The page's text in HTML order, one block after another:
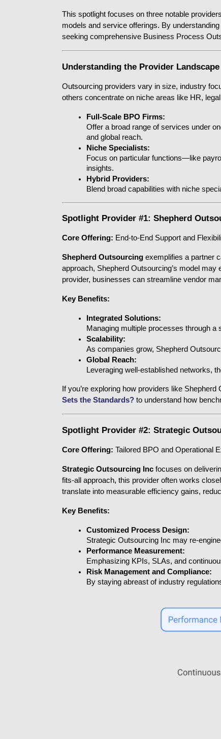
This spotlight focuses on three notable
models and service offerings. By
seeking comprehensive Business Process
Understanding the Provider Landscape
Outsourcing providers vary in size, industry
others concentrate on niche areas like HR,
Full-Scale BPO Firms:
Offer a broad range of services under
and global reach.
Niche Specialists:
Focus on particular functions—like
insights.
Hybrid Providers:
Blend broad capabilities with niche
Spotlight Provider #1: Shepherd
Core Offering: End-to-End Support and
Shepherd Outsourcing exemplifies a partner
approach, Shepherd Outsourcing’s model
provider, businesses can streamline vendor
Key Benefits:
Integrated Solutions:
Managing multiple processes through
Scalability:
As companies grow, Shepherd
Global Reach:
Leveraging well-established networks,
If you’re exploring how providers like
Sets the Standards? to understand how
Spotlight Provider #2: Strategic
Core Offering: Tailored BPO and Operational
Strategic Outsourcing Inc focuses on
fits-all approach, this provider often works
translate into measurable efficiency gains,
Key Benefits:
Customized Process Design:
Strategic Outsourcing Inc may re-
Performance Measurement:
Emphasizing KPIs, SLAs, and
Risk Management and Compliance:
By staying abreast of industry